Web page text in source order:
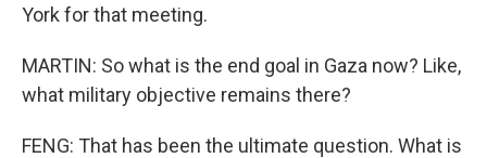
York for that meeting.
MARTIN: So what is the end goal in Gaza now? Like,
what military objective remains there?
FENG: That has been the ultimate question. What is